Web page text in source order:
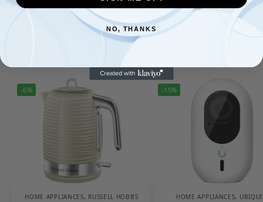
-6%
HOME APPLIANCES, RUSSELL HOBBS
-15%
HOME APPLIANCES,
NO, THANKS